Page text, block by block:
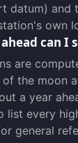
datum) and
own
can I
are
the moon
a year
list every
general